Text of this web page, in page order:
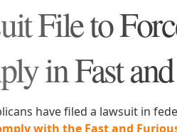
File to
in Fast
have filed a lawsuit in
with the Fast and